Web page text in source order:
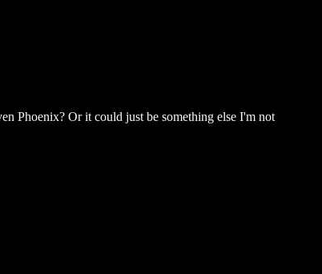
Phoenix? Or it could just be something else I'm not